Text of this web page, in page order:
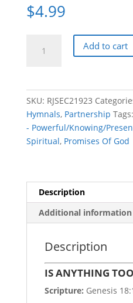
$4.99
ANYTHING
quantity
Add to cart
SKU: RJSEC21923
Hymnals, Partnership Tags:
- Powerful/Knowing/
Spiritual, Promises Of God
Description
Additional information
Description
IS ANYTHING
Scripture: Genesis